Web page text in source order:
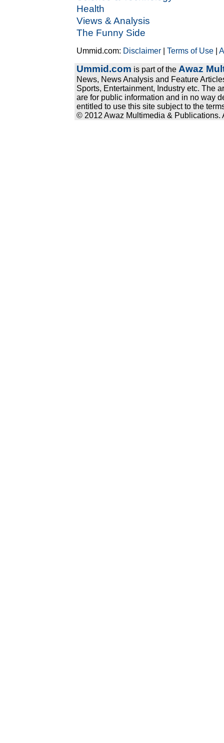
Health
Views & Analysis
The Funny Side
Ummid.com: Disclaimer |Terms of Use |
Ummid.com is part of the Awaz
News, News Analysis and Feature
Sports, Entertainment, Industry etc. The
are for public information and in no way
entitled to use this site subject to the
© 2012 Awaz Multimedia & Publications.